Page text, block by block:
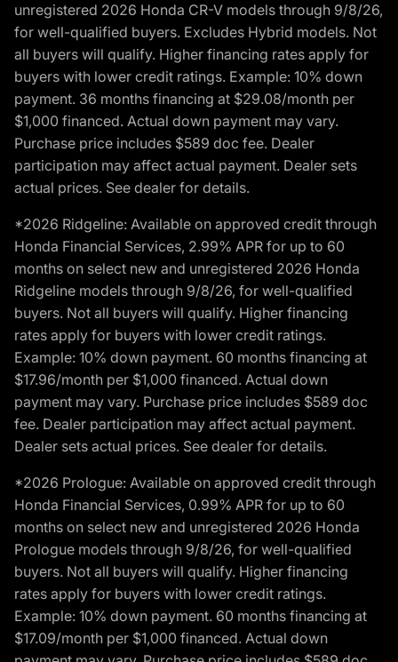
unregistered 2026 Honda CR-V models through 9/8/26,
for well-qualified buyers. Excludes Hybrid models. Not
all buyers will qualify. Higher financing rates apply for
buyers with lower credit ratings. Example: 10% down
payment. 36 months financing at $29.08/month per
$1,000 financed. Actual down payment may vary.
Purchase price includes $589 doc fee. Dealer
participation may affect actual payment. Dealer sets
actual prices. See dealer for details.
*2026 Ridgeline: Available on approved credit through
Honda Financial Services, 2.99% APR for up to 60
months on select new and unregistered 2026 Honda
Ridgeline models through 9/8/26, for well-qualified
buyers. Not all buyers will qualify. Higher financing
rates apply for buyers with lower credit ratings.
Example: 10% down payment. 60 months financing at
$17.96/month per $1,000 financed. Actual down
payment may vary. Purchase price includes $589 doc
fee. Dealer participation may affect actual payment.
Dealer sets actual prices. See dealer for details.
*2026 Prologue: Available on approved credit through
Honda Financial Services, 0.99% APR for up to 60
months on select new and unregistered 2026 Honda
Prologue models through 9/8/26, for well-qualified
buyers. Not all buyers will qualify. Higher financing
rates apply for buyers with lower credit ratings.
Example: 10% down payment. 60 months financing at
$17.09/month per $1,000 financed. Actual down